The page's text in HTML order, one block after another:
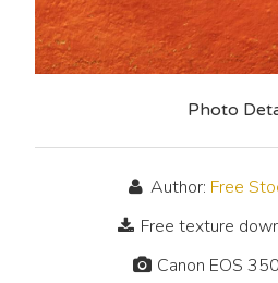
Photo
Author: Free
Free texture
Canon EOS